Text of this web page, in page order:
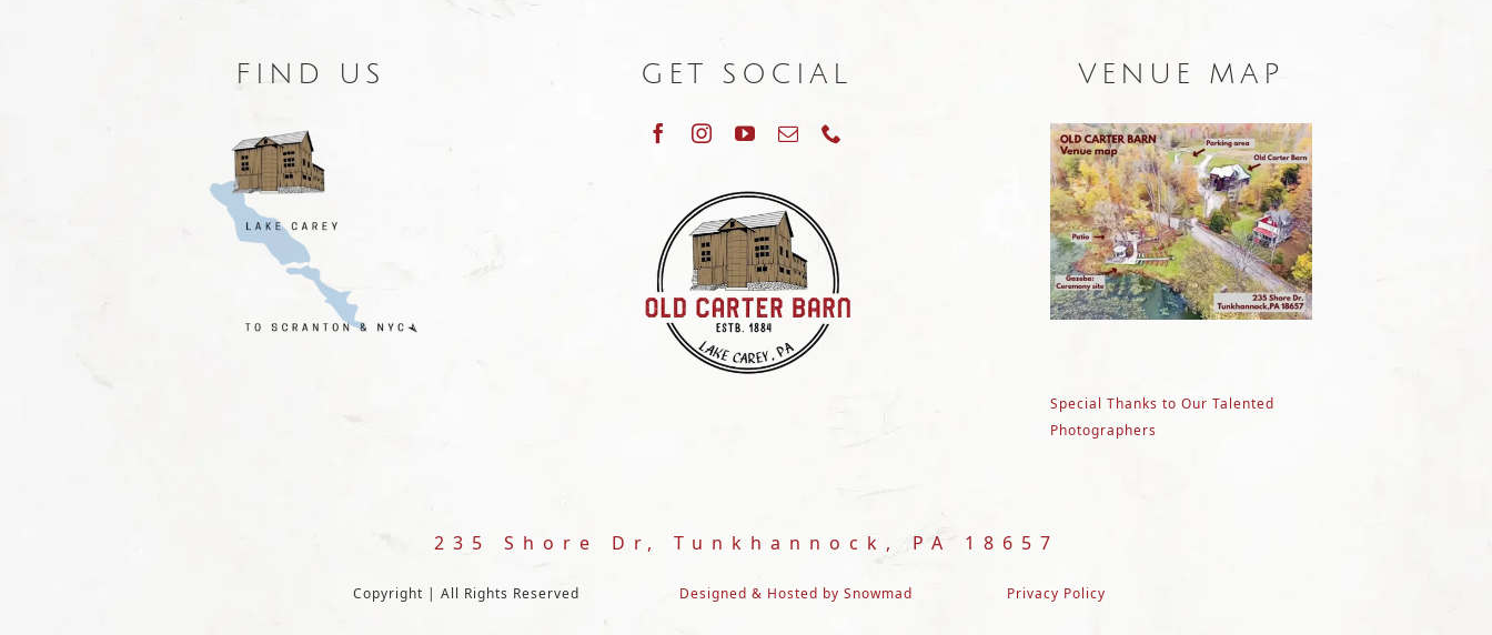
FIND US GET SOCIAL VENUE MAP
Special Thanks to Our Talented
Photographers
235 Shore Dr, Tunkhannock, PA 18657
Copyright | All Rights Reserved Designed & Hosted by Snowmad Privacy Policy